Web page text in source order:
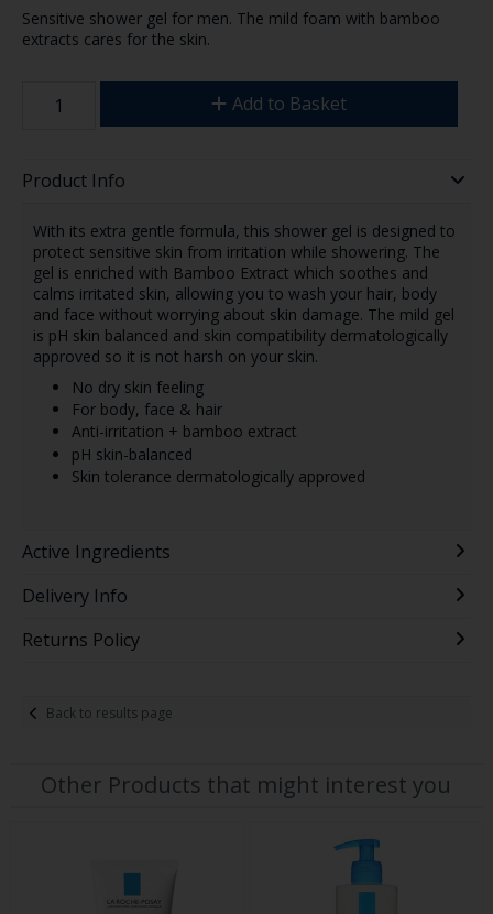
Sensitive shower gel for men. The mild foam with bamboo
extracts cares for the skin.
Add to Basket
Product Info
With its extra gentle formula, this shower gel is designed to
protect sensitive skin from irritation while showering. The
gel is enriched with Bamboo Extract which soothes and
calms irritated skin, allowing you to wash your hair, body
and face without worrying about skin damage. The mild gel
is pH skin balanced and skin compatibility dermatologically
approved so it is not harsh on your skin.
No dry skin feeling
For body, face & hair
Anti-irritation + bamboo extract
pH skin-balanced
Skin tolerance dermatologically approved
Active Ingredients
Delivery Info
Returns Policy
Back to results page
Other Products that might interest you